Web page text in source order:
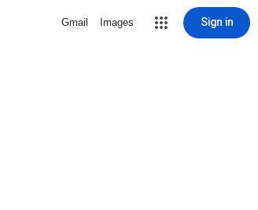
Gmail Images Sign in